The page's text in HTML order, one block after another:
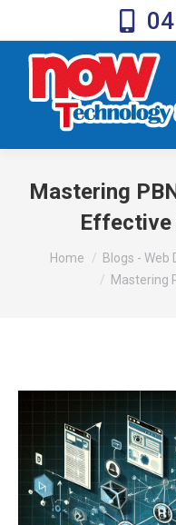
Mastering
Effective
You are here:
Home
Blogs - Web
Mastering